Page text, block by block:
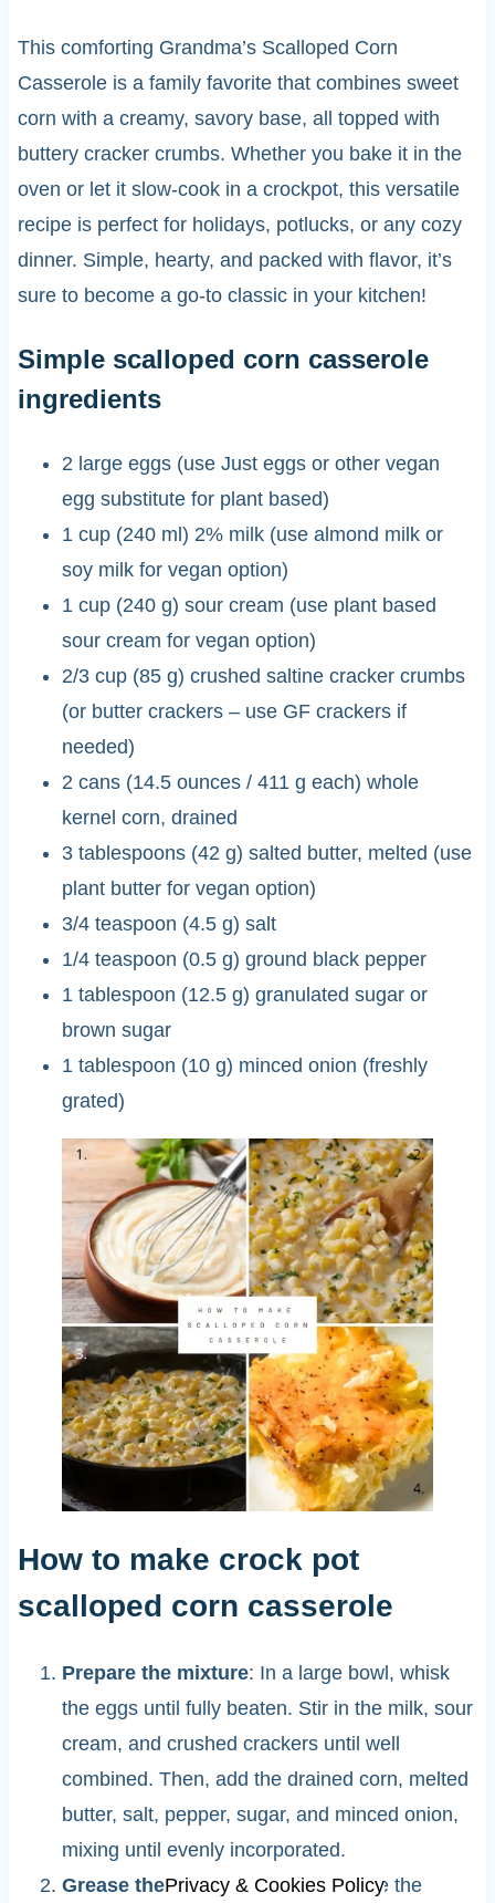
This comforting Grandma’s Scalloped Corn
Casserole is a family favorite that combines sweet
corn with a creamy, savory base, all topped with
buttery cracker crumbs. Whether you bake it in the
oven or let it slow-cook in a crockpot, this versatile
recipe is perfect for holidays, potlucks, or any cozy
dinner. Simple, hearty, and packed with flavor, it’s
sure to become a go-to classic in your kitchen!
Simple scalloped corn casserole
ingredients
2 large eggs (use Just eggs or other vegan
egg substitute for plant based)
1 cup (240 ml) 2% milk (use almond milk or
soy milk for vegan option)
1 cup (240 g) sour cream (use plant based
sour cream for vegan option)
2/3 cup (85 g) crushed saltine cracker crumbs
(or butter crackers – use GF crackers if
needed)
2 cans (14.5 ounces / 411 g each) whole
kernel corn, drained
3 tablespoons (42 g) salted butter, melted (use
plant butter for vegan option)
3/4 teaspoon (4.5 g) salt
1/4 teaspoon (0.5 g) ground black pepper
1 tablespoon (12.5 g) granulated sugar or
brown sugar
1 tablespoon (10 g) minced onion (freshly
grated)
How to make crock pot
scalloped corn casserole
Prepare the mixture: In a large bowl, whisk
the eggs until fully beaten. Stir in the milk, sour
cream, and crushed crackers until well
combined. Then, add the drained corn, melted
butter, salt, pepper, sugar, and minced onion,
mixing until evenly incorporated.
Grease the crockpot : Lightly grease the
Privacy & Cookies Policy